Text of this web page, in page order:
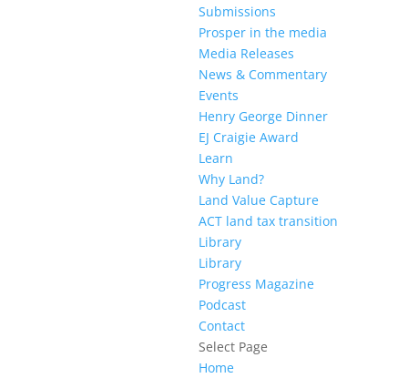
Submissions
Prosper in the media
Media Releases
News & Commentary
Events
Henry George Dinner
EJ Craigie Award
Learn
Why Land?
Land Value Capture
ACT land tax transition
Library
Library
Progress Magazine
Podcast
Contact
Select Page
Home